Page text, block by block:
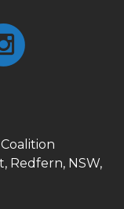
Redfern, NSW,